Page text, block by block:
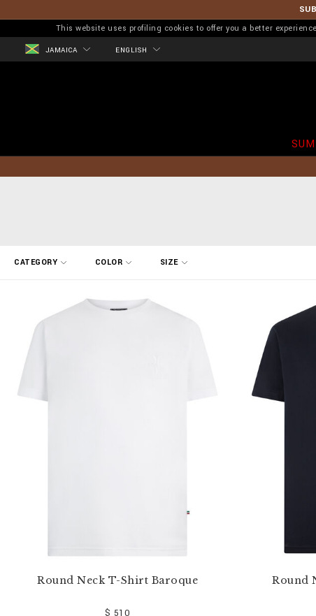
This website uses profiling cookies to offer you a better
JAMAICA ENGLISH
CATEGORY COLOR SIZE
Round Neck T-Shirt Baroque
$ 510
Round